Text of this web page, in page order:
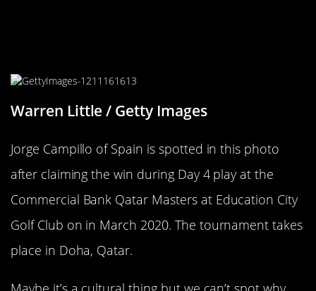
Warren Little / Getty Images
Jorge Campillo of Spain is spotted in this photo
after claiming the win during Day 4 play at the
Commercial Bank Qatar Masters at Education City
Golf Club on in March 2020. The tournament takes
place in Doha, Qatar.